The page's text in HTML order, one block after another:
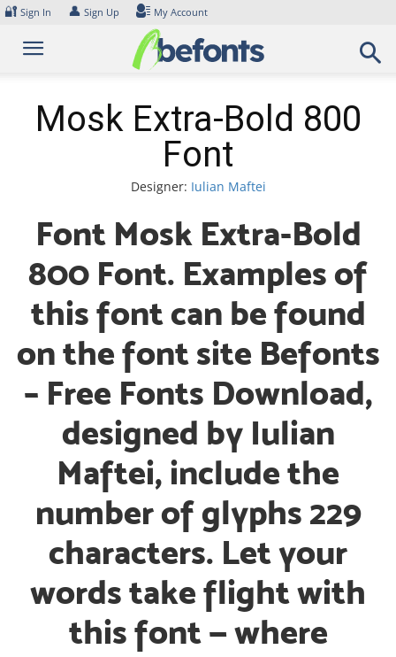
Skip
content
🔐 Sign In 👤 Sign Up My Account
Mosk Extra-Bold 800
Font
Designer: Iulian Maftei
Font Mosk Extra-Bold
800 Font. Examples of
this font can be found
on the font site Befonts
– Free Fonts Download,
designed by Iulian
Maftei, include the
number of glyphs 229
characters. Let your
words take flight with
this font — where